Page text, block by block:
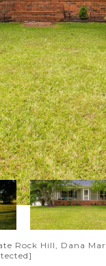
Rock Hill, Dana